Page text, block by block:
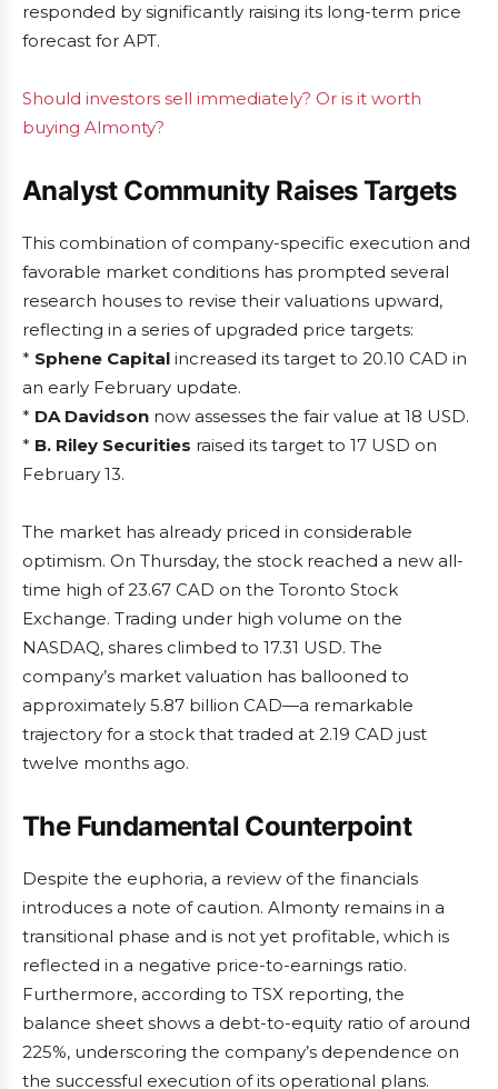
responded by significantly raising its long-term price
forecast for APT.
Should investors sell immediately? Or is it worth
buying Almonty?
Analyst Community Raises Targets
This combination of company-specific execution and
favorable market conditions has prompted several
research houses to revise their valuations upward,
reflecting in a series of upgraded price targets:
* Sphene Capital increased its target to 20.10 CAD in
an early February update.
* DA Davidson now assesses the fair value at 18 USD.
* B. Riley Securities raised its target to 17 USD on
February 13.
The market has already priced in considerable
optimism. On Thursday, the stock reached a new all-
time high of 23.67 CAD on the Toronto Stock
Exchange. Trading under high volume on the
NASDAQ, shares climbed to 17.31 USD. The
company’s market valuation has ballooned to
approximately 5.87 billion CAD—a remarkable
trajectory for a stock that traded at 2.19 CAD just
twelve months ago.
The Fundamental Counterpoint
Despite the euphoria, a review of the financials
introduces a note of caution. Almonty remains in a
transitional phase and is not yet profitable, which is
reflected in a negative price-to-earnings ratio.
Furthermore, according to TSX reporting, the
balance sheet shows a debt-to-equity ratio of around
225%, underscoring the company’s dependence on
the successful execution of its operational plans.